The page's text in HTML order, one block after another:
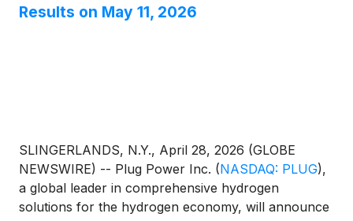
Results on May 11, 2026
SLINGERLANDS, N.Y., April 28, 2026 (GLOBE
NEWSWIRE) -- Plug Power Inc. (NASDAQ: PLUG),
a global leader in comprehensive hydrogen
solutions for the hydrogen economy, will announce